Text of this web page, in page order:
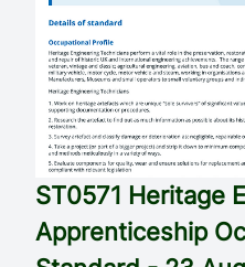
ST0571 Heritage
Apprenticeship